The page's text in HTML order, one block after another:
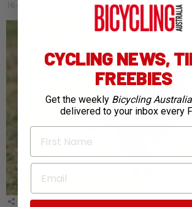
16 days ago
Shares
CYCLING NEWS,
FREEBIES
Get the weekly Bicycling Australia
delivered to your inbox every
First Name
Email